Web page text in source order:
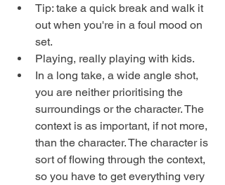
Tip: take a quick break and walk it
out when you're in a foul mood on
set.
Playing, really playing with kids.
In a long take, a wide angle shot,
you are neither prioritising the
surroundings or the character. The
context is as important, if not more,
than the character. The character is
sort of flowing through the context,
so you have to get everything very